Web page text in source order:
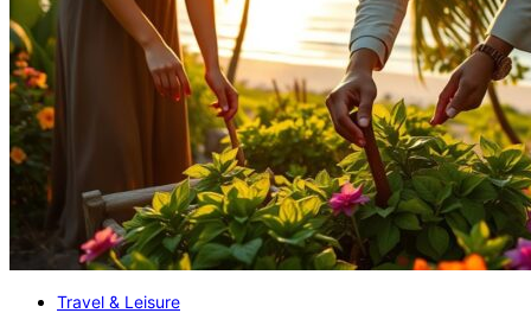
Travel & Leisure